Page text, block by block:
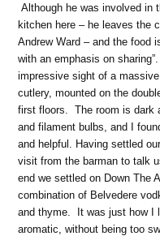
Although he was involved in
kitchen here – he leaves the
Andrew Ward – and the food
with an emphasis on
impressive sight of a
cutlery, mounted on the
first floors. The room is dark
and filament bulbs, and I
and helpful. Having settled
visit from the barman to talk
end we settled on Down The
combination of Belvedere
and thyme. It was just how I
aromatic, without being too